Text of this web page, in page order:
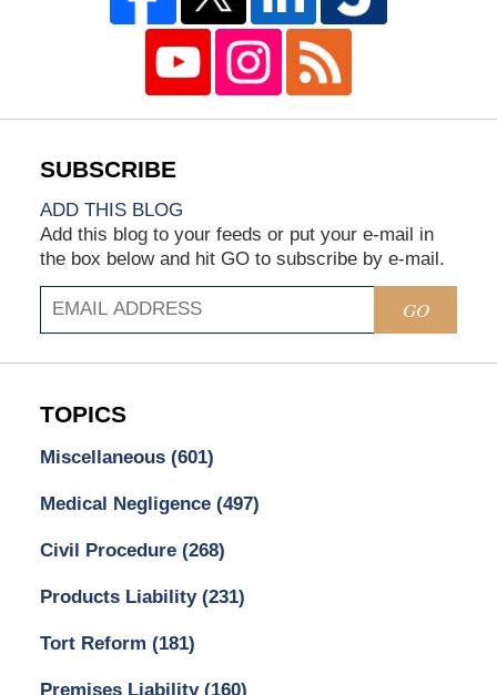
ADD THIS BLOG
Add this blog to your feeds or put your e-mail in
the box below and hit GO to subscribe by e-mail.
GO
TOPICS
Miscellaneous (601)
Medical Negligence (497)
Civil Procedure (268)
Products Liability (231)
Tort Reform (181)
Premises Liability (160)